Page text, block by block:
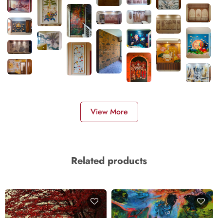
View More
Related products